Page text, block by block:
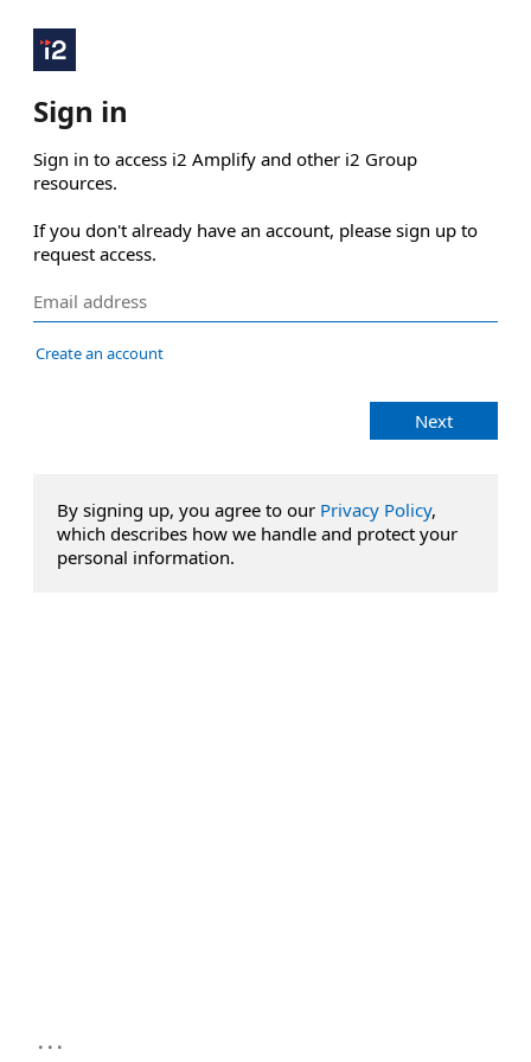
Sign in
Sign in to access i2 Amplify and other i2 Group
resources.
If you don't already have an account, please sign up to
request access.
Create an account
Next
By signing up, you agree to our Privacy Policy,
which describes how we handle and protect your
personal information.
...